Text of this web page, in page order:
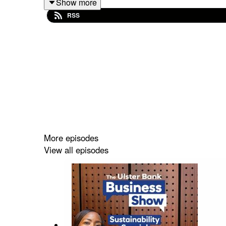
Listen now for insights that could help your
RSS
More episodes
View all episodes